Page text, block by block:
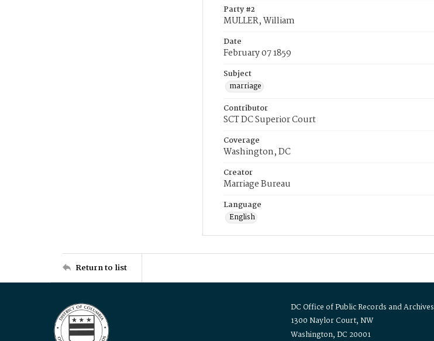
Party #2
MULLER, William
Date
February 07 1859
Subject
marriage
Contributor
SCT DC Superior Court
Coverage
Washington, DC
Creator
Marriage Bureau
Language
English
Return to list
DC Office of Public Records and Archives
1300 Naylor Court, NW
Washington, DC 20001